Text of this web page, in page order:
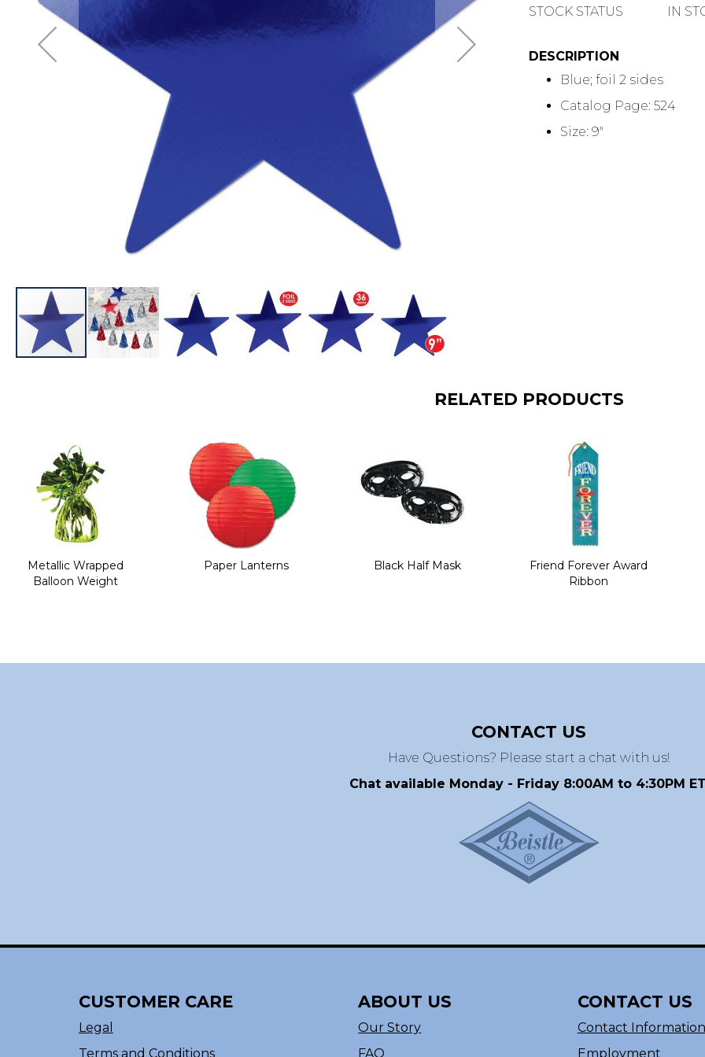
STOCK STATUS
IN
DESCRIPTION
Blue; foil 2 sides
Catalog Page: 524
Size: 9"
images
gallery
RELATED PRODUCTS
Metallic Wrapped
Balloon Weight
Paper Lanterns Black Half Mask
Friend Forever Award
Ribbon
CONTACT US
Have Questions? Please start a chat with us!
Chat available Monday - Friday 8:00AM to 4:30PM
CUSTOMER CARE
Legal
Terms and Conditions
ABOUT US
Our Story
FAQ
CONTACT US
Contact Information
Employment